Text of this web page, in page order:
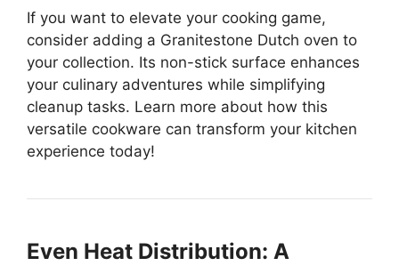
If you want to elevate your cooking game,
consider adding a Granitestone Dutch oven to
your collection. Its non-stick surface enhances
your culinary adventures while simplifying
cleanup tasks. Learn more about how this
versatile cookware can transform your kitchen
experience today!
Even Heat Distribution: A